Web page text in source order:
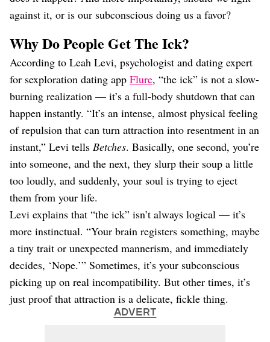
against it, or is our subconscious doing us a favor?
Why Do People Get The Ick?
According to Leah Levi, psychologist and dating expert
for sexploration dating app Flure, “the ick” is not a slow-
burning realization — it’s a full-body shutdown that can
happen instantly. “It’s an intense, almost physical feeling
of repulsion that can turn attraction into resentment in an
instant,” Levi tells Betches. Basically, one second, you’re
into someone, and the next, they slurp their soup a little
too loudly, and suddenly, your soul is trying to eject
them from your life.
Levi explains that “the ick” isn’t always logical — it’s
more instinctual. “Your brain registers something, maybe
a tiny trait or unexpected mannerism, and immediately
decides, ‘Nope.’” Sometimes, it’s your subconscious
picking up on real incompatibility. But other times, it’s
just proof that attraction is a delicate, fickle thing.
ADVERT